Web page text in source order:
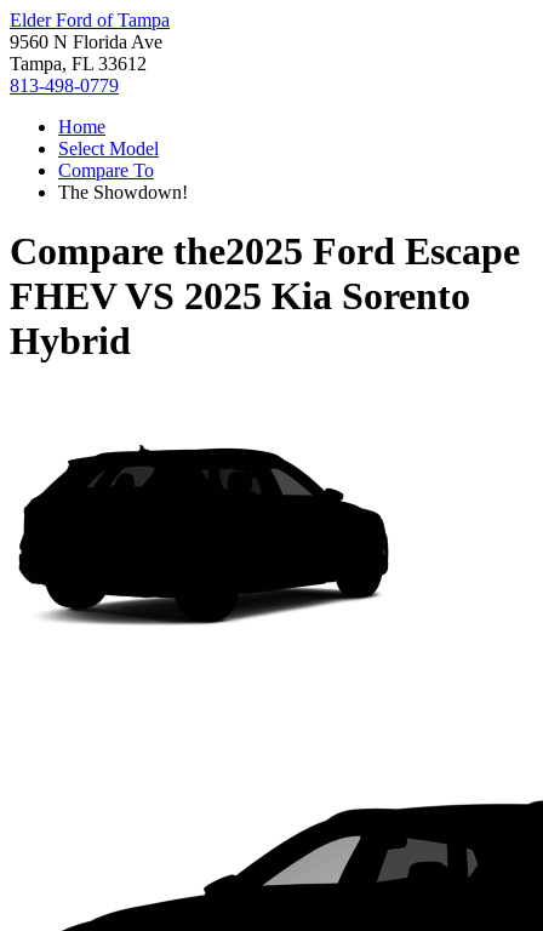
Elder Ford of Tampa
9560 N Florida Ave
Tampa, FL 33612
813-498-0779
Home
Select Model
Compare To
The Showdown!
Compare the2025 Ford Escape
FHEVVS 2025 Kia Sorento
Hybrid